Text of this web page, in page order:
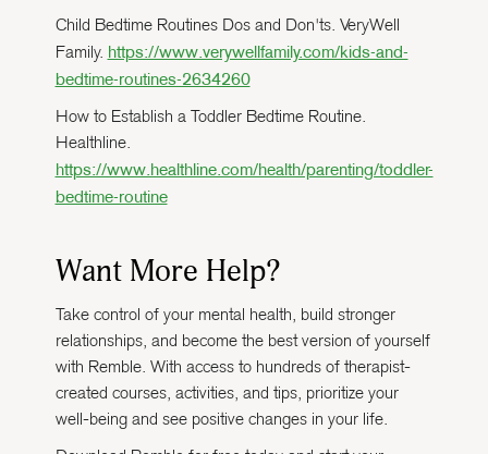
Child Bedtime Routines Dos and Don'ts. VeryWell
Family. https://www.verywellfamily.com/kids-and-
bedtime-routines-2634260
How to Establish a Toddler Bedtime Routine.
Healthline.
https://www.healthline.com/health/parenting/toddler-
bedtime-routine
Want More Help?
Take control of your mental health, build stronger
relationships, and become the best version of yourself
with Remble. With access to hundreds of therapist-
created courses, activities, and tips, prioritize your
well-being and see positive changes in your life.